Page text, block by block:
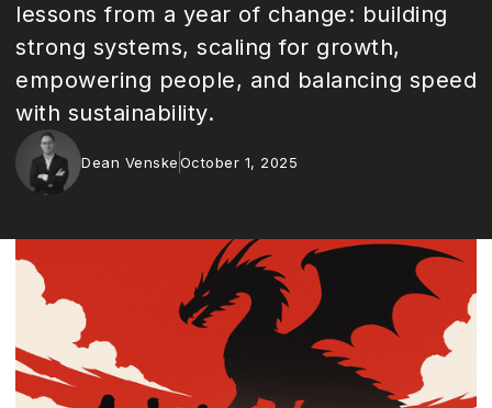
lessons from a year of change: building
strong systems, scaling for growth,
empowering people, and balancing speed
with sustainability.
Dean VenskeOctober 1, 2025